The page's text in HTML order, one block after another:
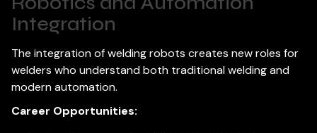
Integration
The integration of welding robots creates new roles for
welders who understand both traditional welding and
modern automation.
Career Opportunities: